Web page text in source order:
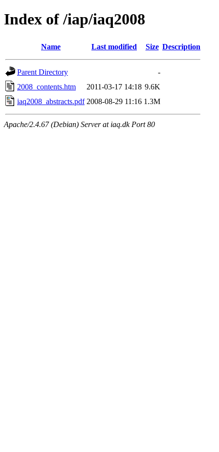
Index of /iap/iaq2008
Name Last modified Size Description
Parent Directory
-
2008_contents.htm
2011-03-17 14:18 9.6K
iaq2008_abstracts.pdf 2008-08-29 11:16 1.3M
Apache/2.4.67 (Debian) Server at iaq.dk Port 80